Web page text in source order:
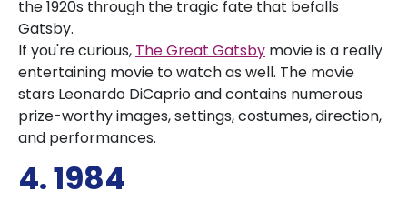
the 1920s through the tragic fate that befalls
Gatsby.
If you're curious, The Great Gatsby movie is a really
entertaining movie to watch as well. The movie
stars Leonardo DiCaprio and contains numerous
prize-worthy images, settings, costumes, direction,
and performances.
4. 1984